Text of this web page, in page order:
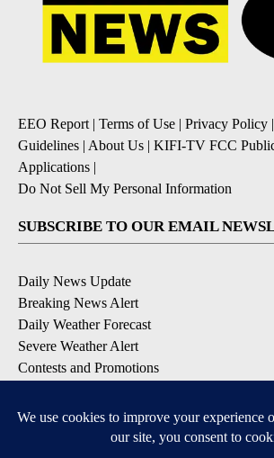
EEO Report| Terms of Use | Privacy Policy |
Guidelines | About Us | KIFI-TV FCC
Applications |
Do Not Sell My Personal Information
SUBSCRIBE TO OUR EMAIL
Daily News Update
Breaking News Alert
Daily Weather Forecast
Severe Weather Alert
Contests and Promotions